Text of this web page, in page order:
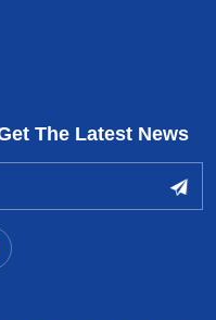
The Latest News